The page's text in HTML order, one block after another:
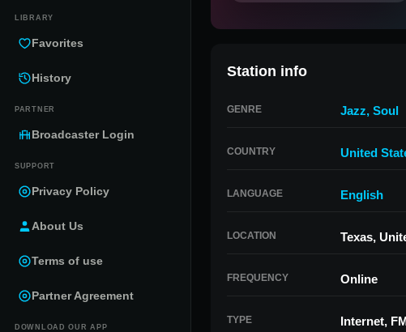
LIBRARY
Favorites
History
PARTNER
Broadcaster Login
SUPPORT
Privacy Policy
About Us
Terms of use
Partner Agreement
DOWNLOAD OUR APP
Station info
GENRE Jazz, Soul
COUNTRY United
LANGUAGE English
LOCATION Texas,
FREQUENCY Online
TYPE Internet,